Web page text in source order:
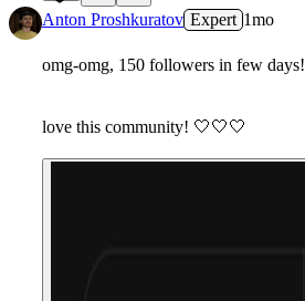
11
Anton Proshkuratov Expert 1mo
omg-omg, 150 followers in few days!
love this community! 🤍🤍🤍